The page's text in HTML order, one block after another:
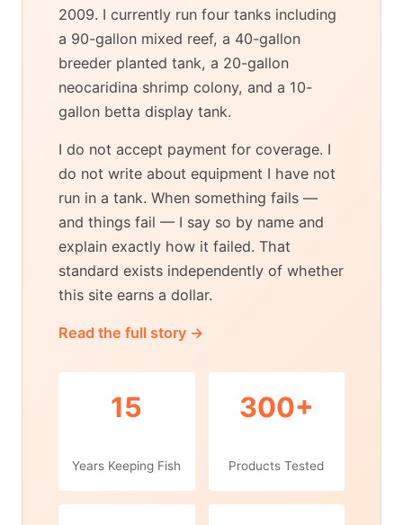
2009. I currently run four tanks including
a 90-gallon mixed reef, a 40-gallon
breeder planted tank, a 20-gallon
neocaridina shrimp colony, and a 10-
gallon betta display tank.
I do not accept payment for coverage. I
do not write about equipment I have not
run in a tank. When something fails —
and things fail — I say so by name and
explain exactly how it failed. That
standard exists independently of whether
this site earns a dollar.
Read the full story →
15
Years Keeping Fish
300+
Products Tested